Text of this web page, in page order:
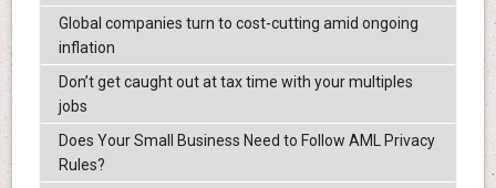
Global companies turn to cost-cutting amid ongoing
inflation
Don’t get caught out at tax time with your multiples
jobs
Does Your Small Business Need to Follow AML Privacy
Rules?